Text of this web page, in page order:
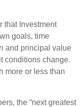
that Investment
goals, time
and principal value
conditions change.
more or less than
the “next greatest